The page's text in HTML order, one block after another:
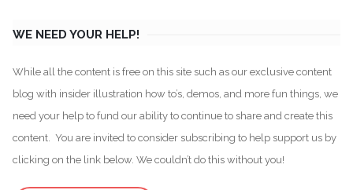
WE NEED YOUR HELP!
While all the content is free on this site such as our exclusive content
blog with insider illustration how to’s, demos, and more fun things, we
need your help to fund our ability to continue to share and create this
content. You are invited to consider subscribing to help support us by
clicking on the link below. We couldn’t do this without you!